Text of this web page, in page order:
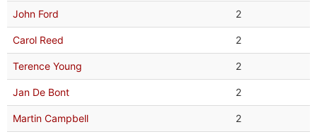
John Ford 2
Carol Reed 2
Terence Young 2
Jan De Bont 2
Martin Campbell 2